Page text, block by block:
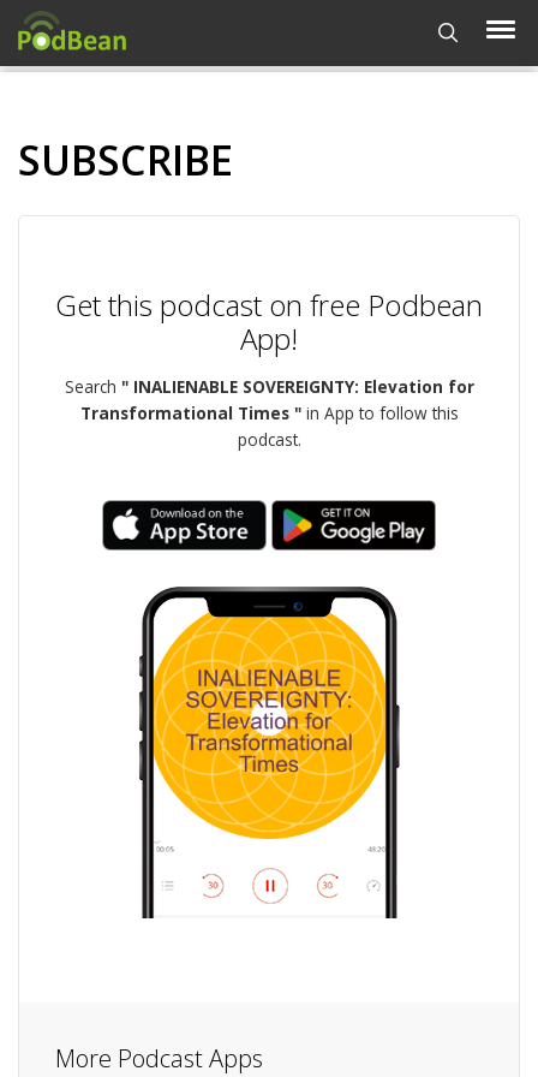
SUBSCRIBE
Get this podcast on free Podbean
App!
Search " INALIENABLE SOVEREIGNTY: Elevation for
Transformational Times "in App to follow this
podcast.
More Podcast Apps